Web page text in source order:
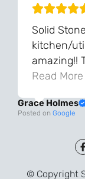
Solid
kitchen/
amazing!!
and the
from
smooth
that I went
Read More
Grace Holmes
Posted on Google
© Copyright